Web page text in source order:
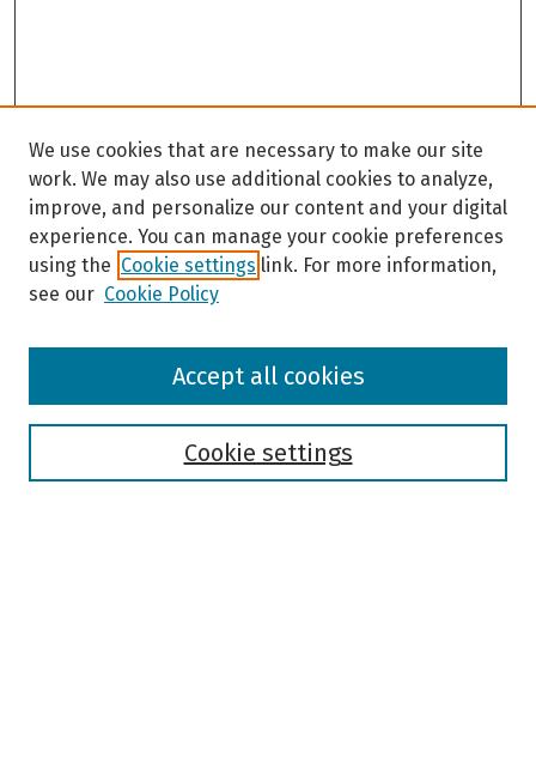
Browse
We use cookies that are necessary to make our site
work. We may also use additional cookies to analyze,
improve, and personalize our content and your digital
experience. You can manage your cookie preferences
using the Cookie settings link. For more information,
see our Cookie Policy
Cookie settings
Accept all cookies